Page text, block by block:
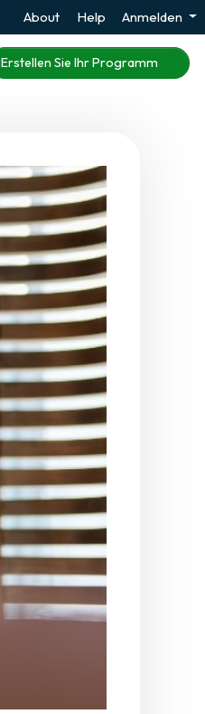
About Help Anmelden
Erstellen Sie Ihr Programm